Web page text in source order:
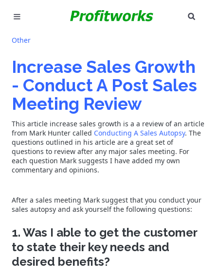
MARKETING
GOOGLE ADS
INDUSTRIES
WHY PICK US?
CAREERS
NEED HELP? CALL 226-241-7827
Other
Increase Sales Growth
- Conduct A Post Sales
Meeting Review
This article increase sales growth is a a review of an article
from Mark Hunter called Conducting A Sales Autopsy. The
questions outlined in his article are a great set of
questions to review after any major sales meeting. For
each question Mark suggests I have added my own
commentary and opinions.
After a sales meeting Mark suggest that you conduct your
sales autopsy and ask yourself the following questions:
1. Was I able to get the customer
to state their key needs and
desired benefits?